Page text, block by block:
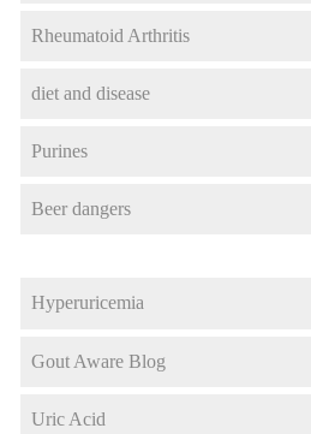
Rheumatoid Arthritis
diet and disease
Purines
Beer dangers
Hyperuricemia
Gout Aware Blog
Uric Acid